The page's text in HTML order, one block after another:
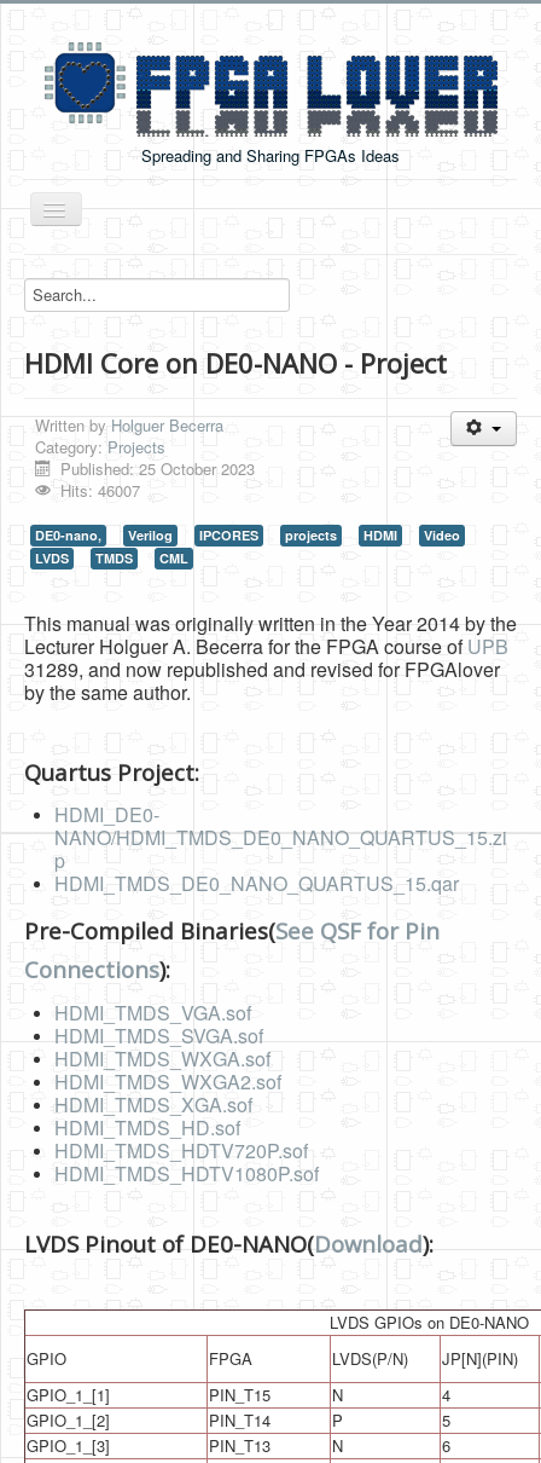
Spreading and Sharing FPGAs Ideas
Toggle
Navigation
Boards Tutorials
DE0-NANO
Cyclone V GX Starter Kit
Arduino Boards
PYNQ-Z2
HLS
HLS Intro
IP Cores
Projects
Wav player
Accelerometer Vpython
Mandelbrot
PS2 Controller Interface
PC Engine
N64 Controller Module
PSP Screen
Software
Coding USB-Serial using Android Studio
LFSRs, Cryptology in Python Part 1
Misc
About us
Donate
HDMI Core on DE0-NANO - Project
Written byHolguer Becerra
Category: Projects
Published: 25 October 2023
Hits: 46007
DE0-nano, Verilog IPCORES projects HDMI
Video
LVDS
TMDS CML
This manual was originally written in the Year 2014 by the
Lecturer Holguer A. Becerra for the FPGA course ofUPB
31289, and now republished and revised for FPGAlover
by the same author.
Quartus Project:
HDMI_DE0-
NANO/HDMI_TMDS_DE0_NANO_QUARTUS_15.zi
p
HDMI_TMDS_DE0_NANO_QUARTUS_15.qar
Pre-Compiled Binaries(See QSF for Pin
Connections):
HDMI_TMDS_VGA.sof
HDMI_TMDS_SVGA.sof
HDMI_TMDS_WXGA.sof
HDMI_TMDS_WXGA2.sof
HDMI_TMDS_XGA.sof
HDMI_TMDS_HD.sof
HDMI_TMDS_HDTV720P.sof
HDMI_TMDS_HDTV1080P.sof
LVDS Pinout of DE0-NANO(Download):
LVDS GPIOs on DE0-NANO
GPIO
FPGA LVDS(P/N)
JP[N](PIN)
GPIO_1_[1]
PIN_T15 N
4
GPIO_1_[2]
PIN_T14 P
5
GPIO_1_[3]
PIN_T13 N
6